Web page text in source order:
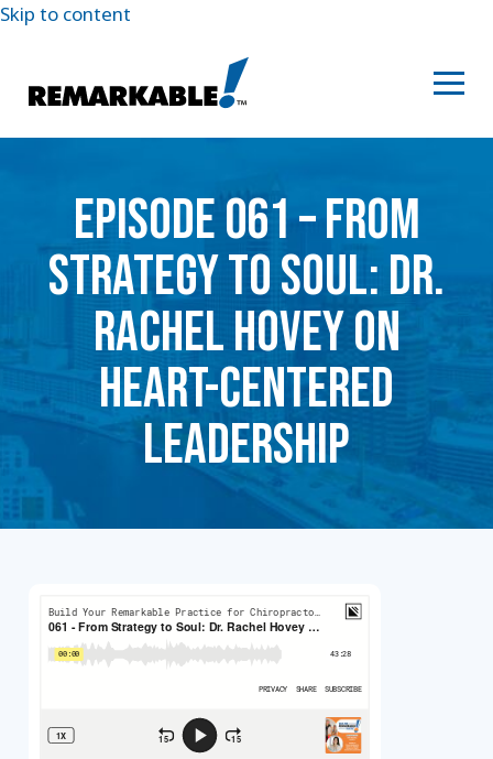
Skip to content
EPISODE 061 – FROM
STRATEGY TO SOUL: DR.
RACHEL HOVEY ON
HEART-CENTERED
LEADERSHIP